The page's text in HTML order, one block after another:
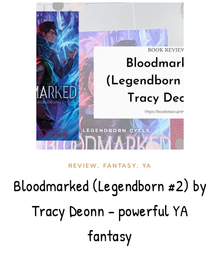
REVIEW, FANTASY, YA
Bloodmarked (Legendborn #2) by
Tracy Deonn – powerful YA
fantasy